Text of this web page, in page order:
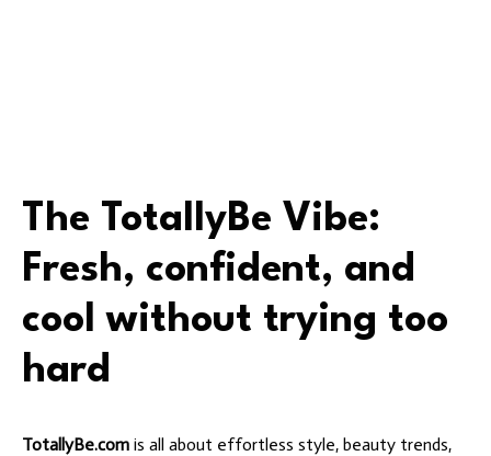
The TotallyBe Vibe:
Fresh, confident, and
cool without trying too
hard
TotallyBe.com is all about effortless style, beauty trends,